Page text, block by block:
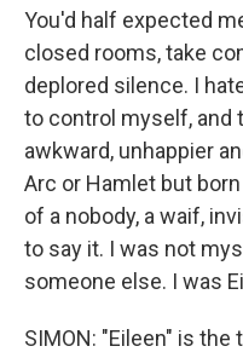
You'd half expected
closed rooms, take
deplored silence. I
to control myself, and
awkward, unhappier
Arc or Hamlet but
of a nobody, a waif,
to say it. I was not
someone else. I was
SIMON: "Eileen" is